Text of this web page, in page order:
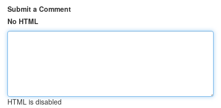
Submit a Comment
No HTML
HTML is disabled